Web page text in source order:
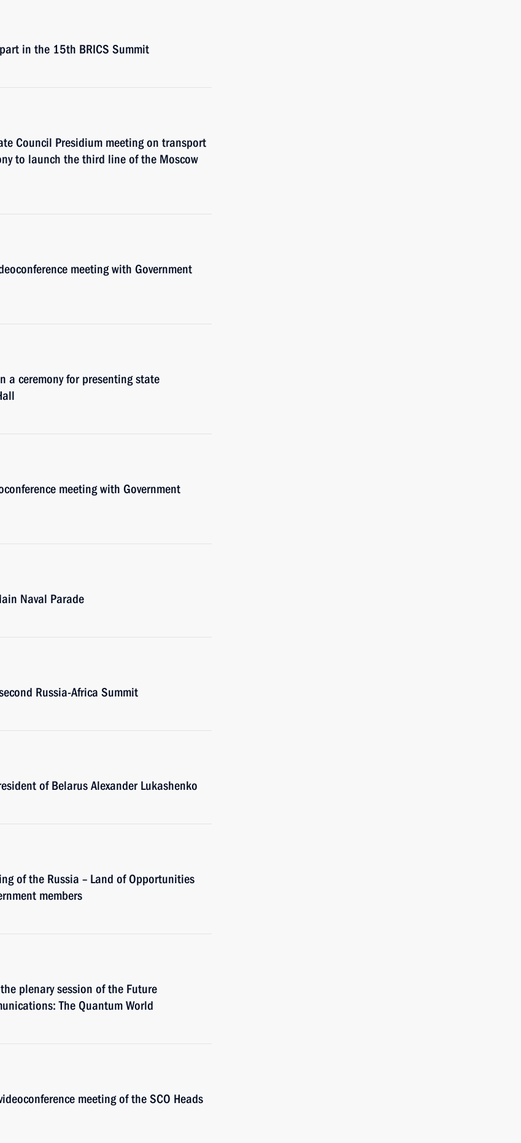
in the 15th BRICS Summit
Council Presidium meeting on transport
to launch the third line of the Moscow
meeting with Government
a ceremony for presenting state
meeting with Government
Naval Parade
Russia-Africa Summit
of Belarus Alexander Lukashenko
of the Russia – Land of Opportunities
members
plenary session of the Future
The Quantum World
meeting of the SCO Heads